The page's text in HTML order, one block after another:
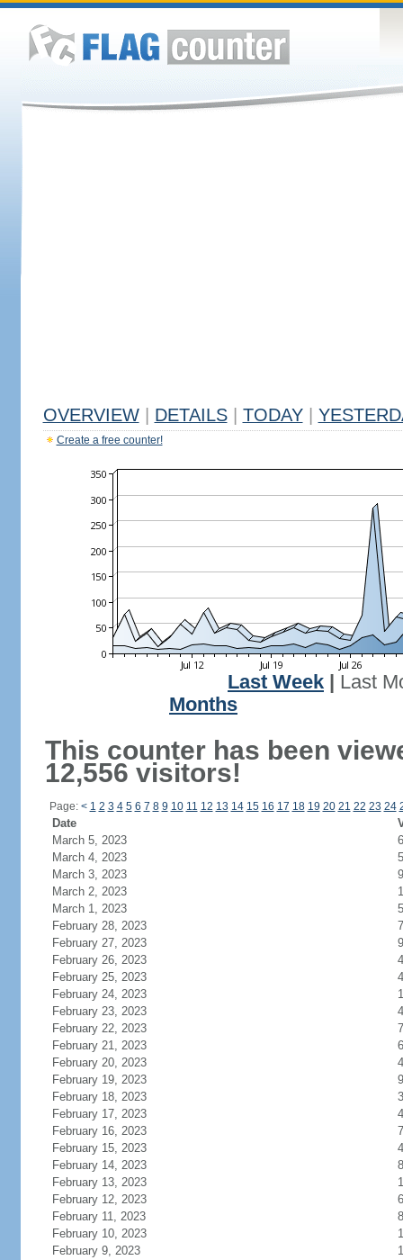
OVERVIEW DETAILS TODAY
Create a free counter!
Last Week
Last
Months
This counter has been
12,556 visitors!
Page: < 1 2 3 4 5 6 7 8 9 10 11 12 13 14 15 16 17 18 19 20 21 22 23 24
Date
March 5, 2023
6
March 4, 2023
5
March 3, 2023
9
March 2, 2023
March 1, 2023
5
February 28, 2023
7
February 27, 2023
9
February 26, 2023
4
February 25, 2023
4
February 24, 2023
February 23, 2023
4
February 22, 2023
7
February 21, 2023
6
February 20, 2023
4
February 19, 2023
9
February 18, 2023
3
February 17, 2023
4
February 16, 2023
7
February 15, 2023
4
February 14, 2023
8
February 13, 2023
February 12, 2023
6
February 11, 2023
8
February 10, 2023
February 9, 2023